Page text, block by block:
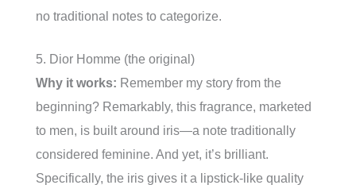
no traditional notes to categorize.
5. Dior Homme (the original)
Why it works: Remember my story from the
beginning? Remarkably, this fragrance, marketed
to men, is built around iris—a note traditionally
considered feminine. And yet, it’s brilliant.
Specifically, the iris gives it a lipstick-like quality